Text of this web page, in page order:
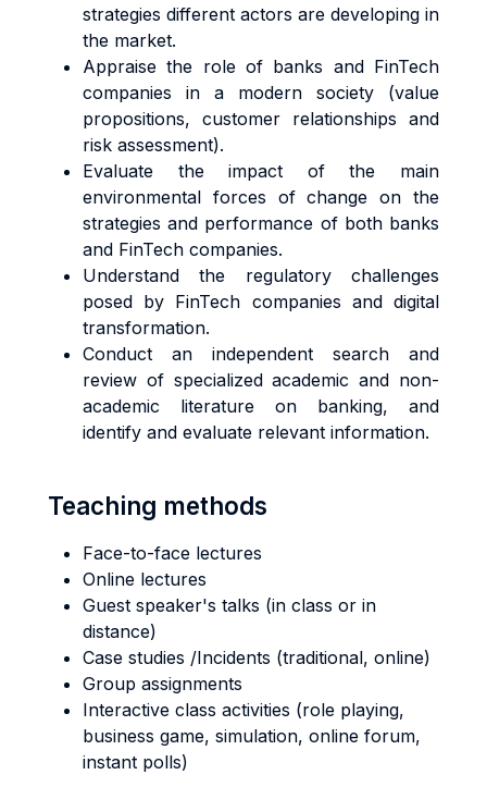
strategies different actors are developing in
the market.
Appraise the role of banks and FinTech
companies in a modern society (value
propositions, customer relationships and
risk assessment).
Evaluate the impact of the main
environmental forces of change on the
strategies and performance of both banks
and FinTech companies.
Understand the regulatory challenges
posed by FinTech companies and digital
transformation.
Conduct an independent search and
review of specialized academic and non-
academic literature on banking, and
identify and evaluate relevant information.
Teaching methods
Face-to-face lectures
Online lectures
Guest speaker's talks (in class or in
distance)
Case studies /Incidents (traditional, online)
Group assignments
Interactive class activities (role playing,
business game, simulation, online forum,
instant polls)